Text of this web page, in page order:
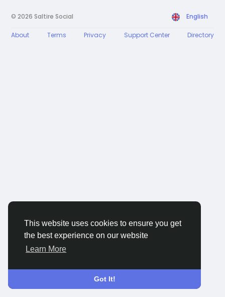
This website uses cookies to ensure you get
the best experience on our website
Learn More
Got It!
© 2026 Saltire Social English
About Terms Privacy Support Center Directory